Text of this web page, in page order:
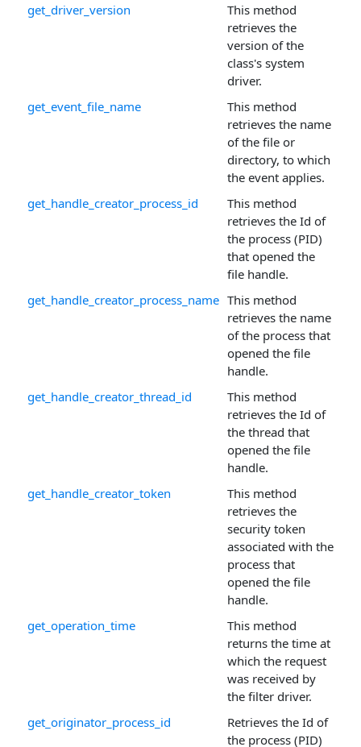
get_driver_version
This method
retrieves the
version of the
class's system
driver.
get_event_file_name
This method
retrieves the name
of the file or
directory, to which
the event applies.
get_handle_creator_process_id
This method
retrieves the Id of
the process (PID)
that opened the
file handle.
get_handle_creator_process_name This method
retrieves the name
of the process that
opened the file
handle.
get_handle_creator_thread_id
This method
retrieves the Id of
the thread that
opened the file
handle.
get_handle_creator_token
This method
retrieves the
security token
associated with the
process that
opened the file
handle.
get_operation_time
This method
returns the time at
which the request
was received by
the filter driver.
get_originator_process_id
Retrieves the Id of
the process (PID)